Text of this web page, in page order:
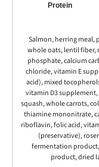
Protein
Salmon, herring meal,
whole oats, lentil fiber,
phosphate, calcium
chloride, vitamin E
acid), mixed
vitamin D3
squash, whole carrots,
thiamine mononitrate,
riboflavin, folic acid,
(preservative),
fermentation
product, dried